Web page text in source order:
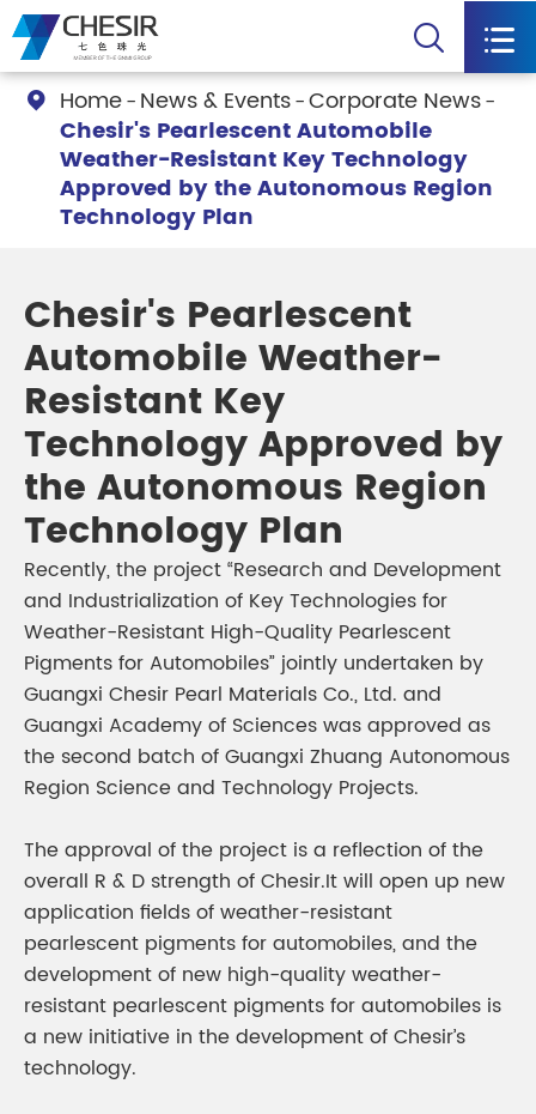
 
 Home News & Events Corporate News
Chesir's Pearlescent Automobile
Weather-Resistant Key Technology
Approved by the Autonomous Region
Technology Plan
Chesir's Pearlescent
Automobile Weather-
Resistant Key
Technology Approved by
the Autonomous Region
Technology Plan
Recently, the project “Research and Development
and Industrialization of Key Technologies for
Weather-Resistant High-Quality Pearlescent
Pigments for Automobiles” jointly undertaken by
Guangxi Chesir Pearl Materials Co., Ltd. and
Guangxi Academy of Sciences was approved as
the second batch of Guangxi Zhuang Autonomous
Region Science and Technology Projects.
The approval of the project is a reflection of the
overall R & D strength of Chesir.It will open up new
application fields of weather-resistant
pearlescent pigments for automobiles, and the
development of new high-quality weather-
resistant pearlescent pigments for automobiles is
a new initiative in the development of Chesir’s
technology.